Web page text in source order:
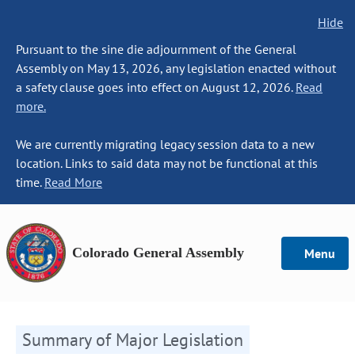
Hide
Pursuant to the sine die adjournment of the General
Assembly on May 13, 2026, any legislation enacted without
a safety clause goes into effect on August 12, 2026. Read
more.
We are currently migrating legacy session data to a new
location. Links to said data may not be functional at this
time. Read More
Colorado General Assembly Menu
Summary of Major Legislation